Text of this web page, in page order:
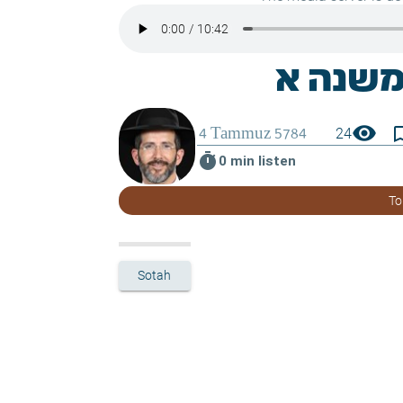
24visibility
timer 0 min listen
Sotah